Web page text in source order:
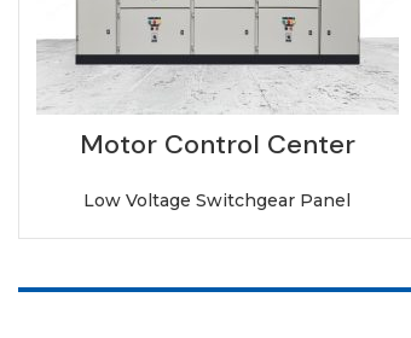
Motor Control Center
Low Voltage Switchgear Panel